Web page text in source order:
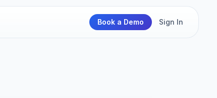
Book a Demo Sign In